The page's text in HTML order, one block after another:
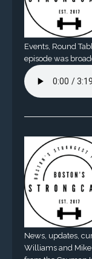
Events, Round
episode was
News, updates,
Williams and Mike